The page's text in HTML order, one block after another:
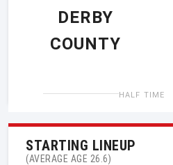
DERBY
COUNTY
HALF TIME
STARTING LINEUP
(AVERAGE AGE 26.6)